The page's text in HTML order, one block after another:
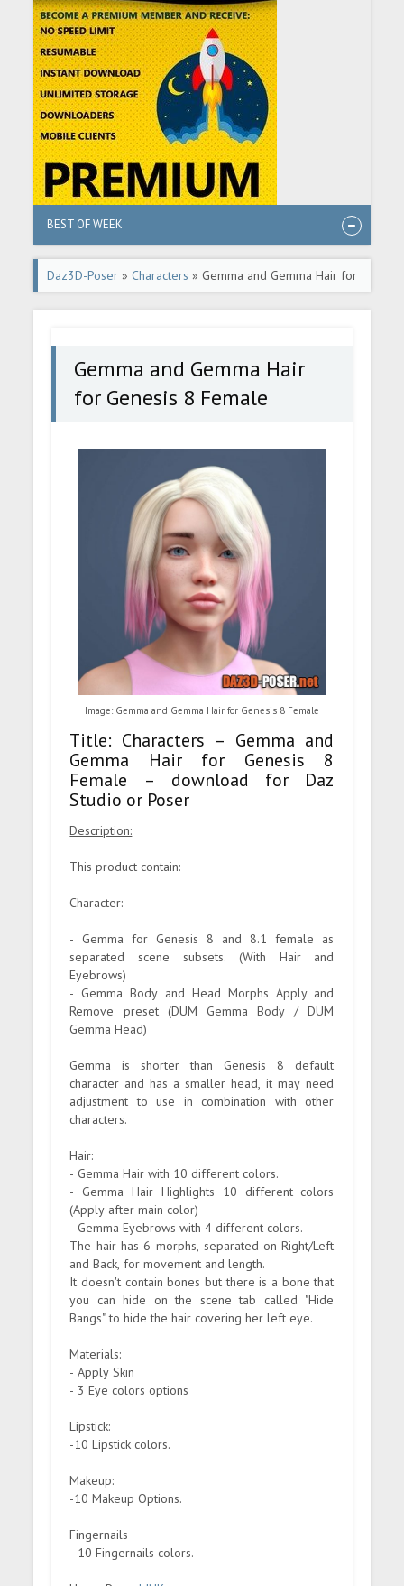
BEST OF WEEK
Daz3D-Poser » Characters » Gemma and Gemma Hair for
Genesis 8 Female
Gemma and Gemma Hair
for Genesis 8 Female
Image: Gemma and Gemma Hair for Genesis 8 Female
Title: Characters – Gemma and
Gemma Hair for Genesis 8
Female – download for Daz
Studio or Poser
Description:
This product contain:
Character:
- Gemma for Genesis 8 and 8.1 female as
separated scene subsets. (With Hair and
Eyebrows)
- Gemma Body and Head Morphs Apply and
Remove preset (DUM Gemma Body / DUM
Gemma Head)
Gemma is shorter than Genesis 8 default
character and has a smaller head, it may need
adjustment to use in combination with other
characters.
Hair:
- Gemma Hair with 10 different colors.
- Gemma Hair Highlights 10 different colors
(Apply after main color)
- Gemma Eyebrows with 4 different colors.
The hair has 6 morphs, separated on Right/Left
and Back, for movement and length.
It doesn't contain bones but there is a bone that
you can hide on the scene tab called "Hide
Bangs" to hide the hair covering her left eye.
Materials:
- Apply Skin
- 3 Eye colors options
Lipstick:
-10 Lipstick colors.
Makeup:
-10 Makeup Options.
Fingernails
- 10 Fingernails colors.